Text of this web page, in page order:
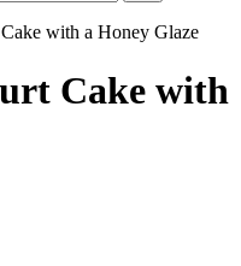
with a Honey Glaze
Cake with